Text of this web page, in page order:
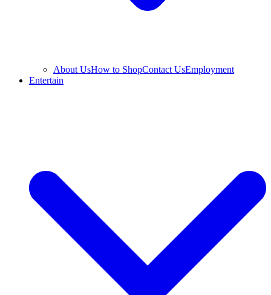
About UsHow to ShopContact UsEmployment
Entertain